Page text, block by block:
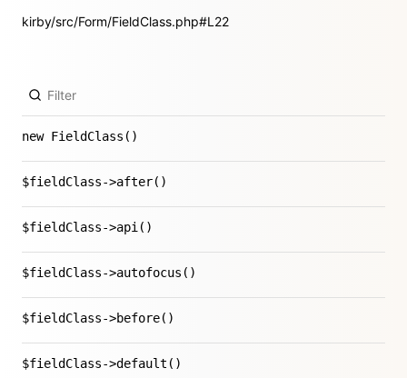
kirby/src/Form/FieldClass.php#L22
new FieldClass()
$fieldClass->after()
$fieldClass->api()
$fieldClass->autofocus()
$fieldClass->before()
$fieldClass->default()